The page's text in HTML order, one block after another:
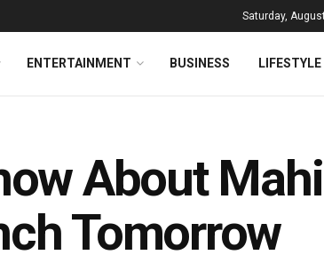
Saturday,
ENTERTAINMENT BUSINESS LIFESTYLE
About
Tomorrow